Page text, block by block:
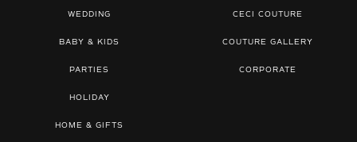
WEDDING
BABY & KIDS
PARTIES
HOLIDAY
HOME & GIFTS
CECI COUTURE
COUTURE GALLERY
CORPORATE